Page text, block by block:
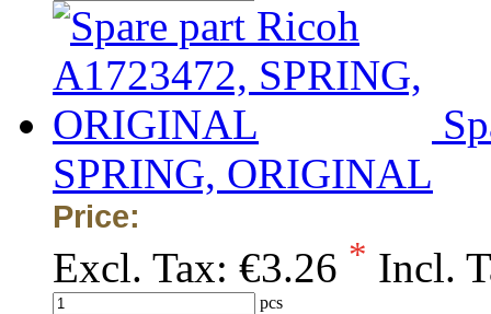
SPRING, ORIGINAL
Price:
Excl. Tax: €3.26 * Incl.
pcs